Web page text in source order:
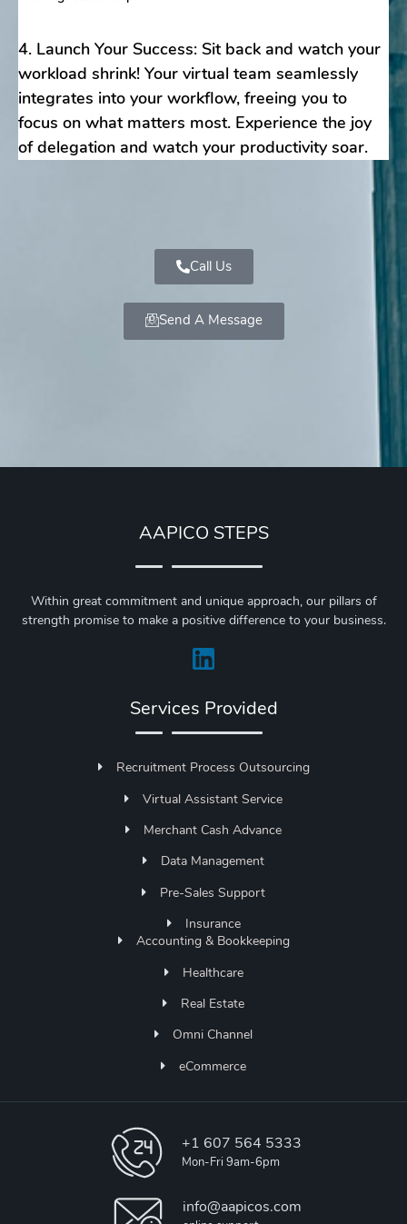
4. Launch Your Success: Sit back and watch your
workload shrink! Your virtual team seamlessly
integrates into your workflow, freeing you to
focus on what matters most. Experience the joy
of delegation and watch your productivity soar.
Call Us
Send A Message
AAPICO STEPS
Within great commitment and unique approach, our pillars of
strength promise to make a positive difference to your business.
Services Provided
Recruitment Process Outsourcing
Virtual Assistant Service
Merchant Cash Advance
Data Management
Pre-Sales Support
Insurance
Accounting & Bookkeeping
Healthcare
Real Estate
Omni Channel
eCommerce
+1 607 564 5333
Mon-Fri 9am-6pm
info@aapicos.com